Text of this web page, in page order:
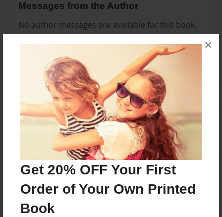
Get 20% OFF Your First
Order of Your Own Printed
Book
×
Messages from the Author
No author messages are available for this book.
Reader's Comments
create an accountto add a comment.